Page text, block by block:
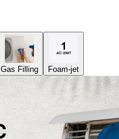
Gas Filling Foam-jet